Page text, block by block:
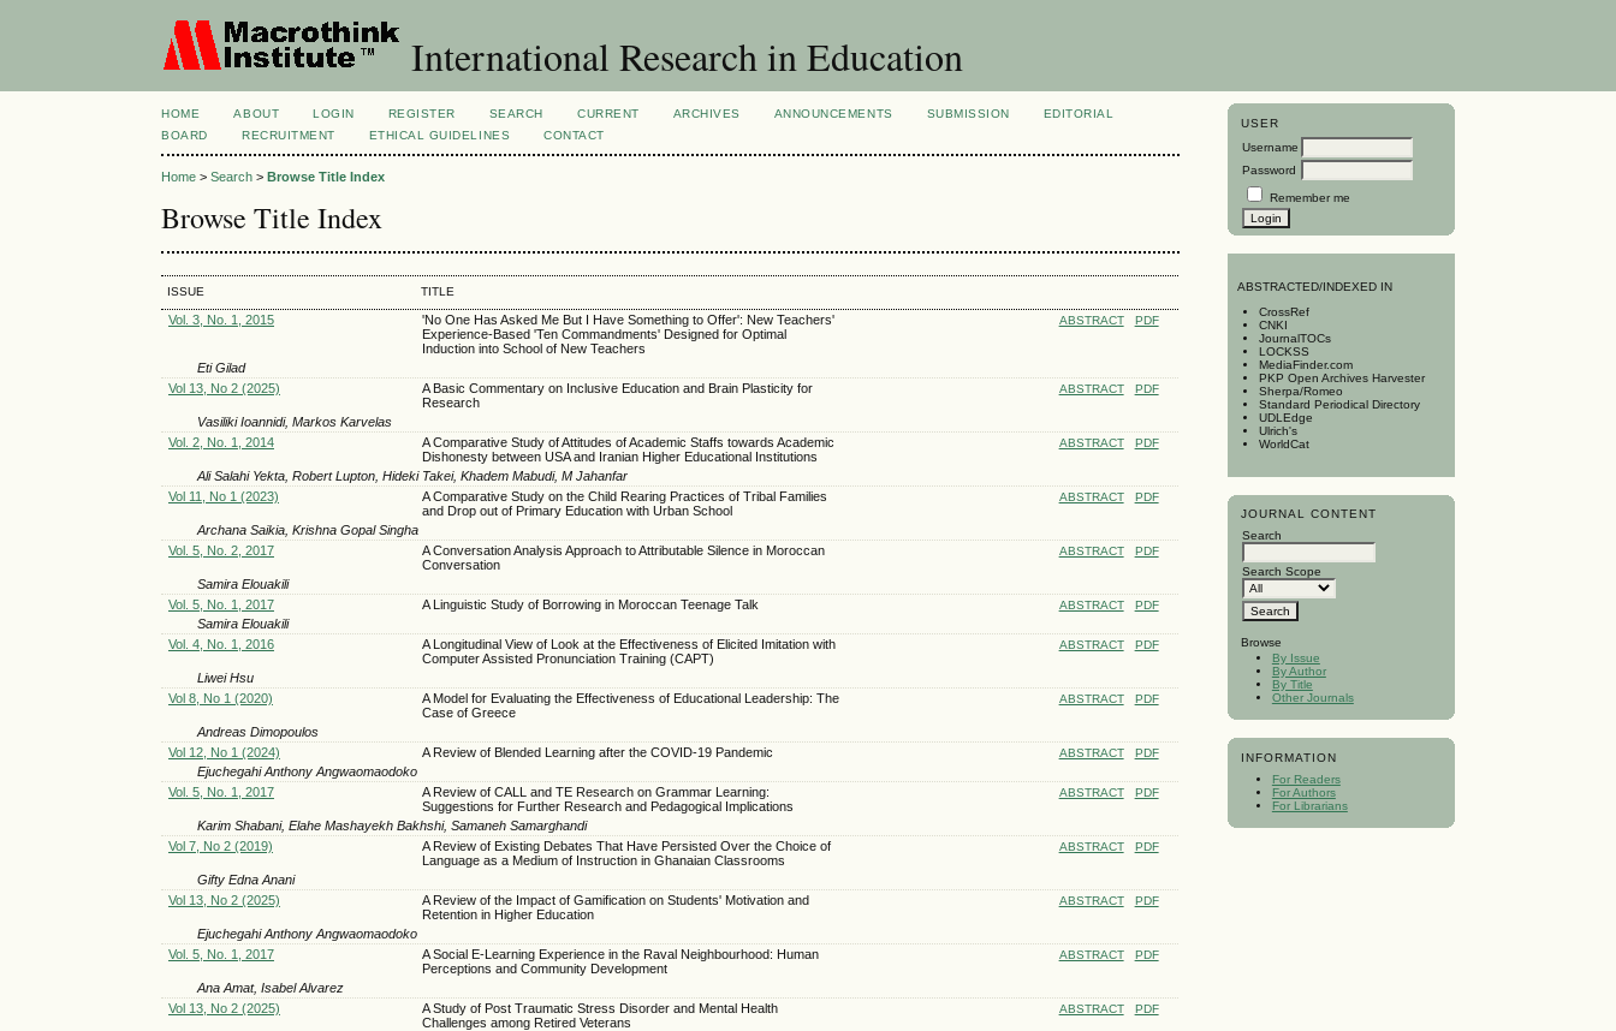
International Research in Education
USER
Username
Password
Remember me
ABSTRACTED/INDEXED IN
CrossRef
CNKI
JournalTOCs
LOCKSS
MediaFinder.com
PKP Open Archives Harvester
Sherpa/Romeo
Standard Periodical Directory
UDLEdge
Ulrich's
WorldCat
JOURNAL CONTENT
Search
Search Scope
Browse
By Issue
By Author
By Title
Other Journals
INFORMATION
For Readers
For Authors
For Librarians
HOME ABOUT LOGIN REGISTER SEARCH CURRENT ARCHIVES ANNOUNCEMENTS SUBMISSION
EDITORIAL
BOARD
RECRUITMENT ETHICAL GUIDELINES CONTACT
Home >Search >Browse Title Index
Browse Title Index
ISSUE TITLE
Vol. 3, No. 1, 2015
'No One Has Asked Me But I Have Something to Offer': New Teachers'
Experience-Based 'Ten Commandments' Designed for Optimal
Induction into School of New Teachers
ABSTRACT PDF
Eti Gilad
Vol 13, No 2 (2025)
A Basic Commentary on Inclusive Education and Brain Plasticity for
Research
ABSTRACT PDF
Vasiliki Ioannidi, Markos Karvelas
Vol. 2, No. 1, 2014
A Comparative Study of Attitudes of Academic Staffs towards Academic
Dishonesty between USA and Iranian Higher Educational Institutions
ABSTRACT PDF
Ali Salahi Yekta, Robert Lupton, Hideki Takei, Khadem Mabudi, M Jahanfar
Vol 11, No 1 (2023)
A Comparative Study on the Child Rearing Practices of Tribal Families
and Drop out of Primary Education with Urban School
ABSTRACT PDF
Archana Saikia, Krishna Gopal Singha
Vol. 5, No. 2, 2017
A Conversation Analysis Approach to Attributable Silence in Moroccan
Conversation
ABSTRACT PDF
Samira Elouakili
Vol. 5, No. 1, 2017
A Linguistic Study of Borrowing in Moroccan Teenage Talk ABSTRACT PDF
Samira Elouakili
Vol. 4, No. 1, 2016
A Longitudinal View of Look at the Effectiveness of Elicited Imitation with
Computer Assisted Pronunciation Training (CAPT)
ABSTRACT PDF
Liwei Hsu
Vol 8, No 1 (2020)
A Model for Evaluating the Effectiveness of Educational Leadership: The
Case of Greece
ABSTRACT PDF
Andreas Dimopoulos
Vol 12, No 1 (2024)
A Review of Blended Learning after the COVID-19 Pandemic ABSTRACT PDF
Ejuchegahi Anthony Angwaomaodoko
Vol. 5, No. 1, 2017
A Review of CALL and TE Research on Grammar Learning:
Suggestions for Further Research and Pedagogical Implications
ABSTRACT PDF
Karim Shabani, Elahe Mashayekh Bakhshi, Samaneh Samarghandi
Vol 7, No 2 (2019)
A Review of Existing Debates That Have Persisted Over the Choice of
Language as a Medium of Instruction in Ghanaian Classrooms
ABSTRACT PDF
Gifty Edna Anani
Vol 13, No 2 (2025)
A Review of the Impact of Gamification on Students' Motivation and
Retention in Higher Education
ABSTRACT PDF
Ejuchegahi Anthony Angwaomaodoko
Vol. 5, No. 1, 2017
A Social E-Learning Experience in the Raval Neighbourhood: Human
Perceptions and Community Development
ABSTRACT PDF
Ana Amat, Isabel Alvarez
Vol 13, No 2 (2025)
A Study of Post Traumatic Stress Disorder and Mental Health
Challenges among Retired Veterans
ABSTRACT PDF